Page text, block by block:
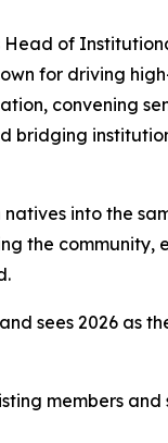
of
for driving
convening
bridging
into the
the
sees 2026 as
members